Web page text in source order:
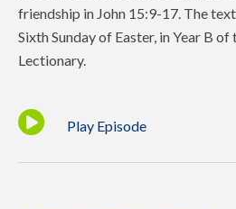
friendship in John 15:9-17. The
Sixth Sunday of Easter, in Year B
Lectionary.
Play Episode